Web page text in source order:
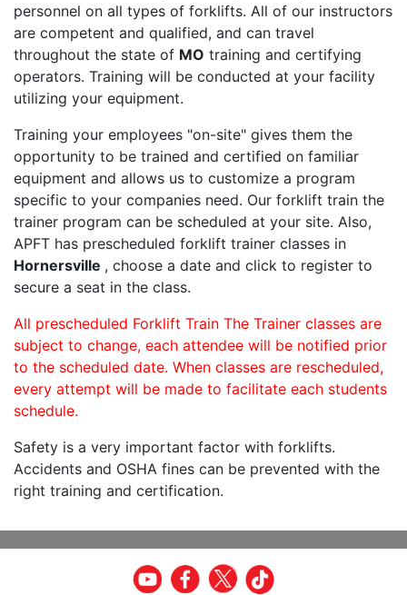
personnel on all types of forklifts. All of our instructors
are competent and qualified, and can travel
throughout the state of MO training and certifying
operators. Training will be conducted at your facility
utilizing your equipment.
Training your employees "on-site" gives them the
opportunity to be trained and certified on familiar
equipment and allows us to customize a program
specific to your companies need. Our forklift train the
trainer program can be scheduled at your site. Also,
APFT has prescheduled forklift trainer classes in
Hornersville , choose a date and click to register to
secure a seat in the class.
All prescheduled Forklift Train The Trainer classes are
subject to change, each attendee will be notified prior
to the scheduled date. When classes are rescheduled,
every attempt will be made to facilitate each students
schedule.
Safety is a very important factor with forklifts.
Accidents and OSHA fines can be prevented with the
right training and certification.